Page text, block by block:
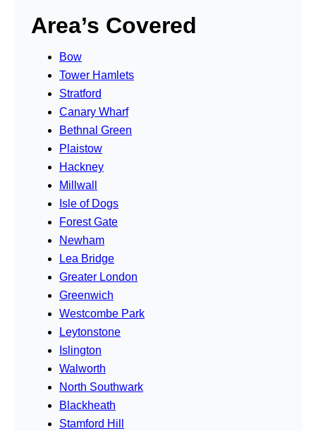
Area’s Covered
Bow
Tower Hamlets
Stratford
Canary Wharf
Bethnal Green
Plaistow
Hackney
Millwall
Isle of Dogs
Forest Gate
Newham
Lea Bridge
Greater London
Greenwich
Westcombe Park
Leytonstone
Islington
Walworth
North Southwark
Blackheath
Stamford Hill